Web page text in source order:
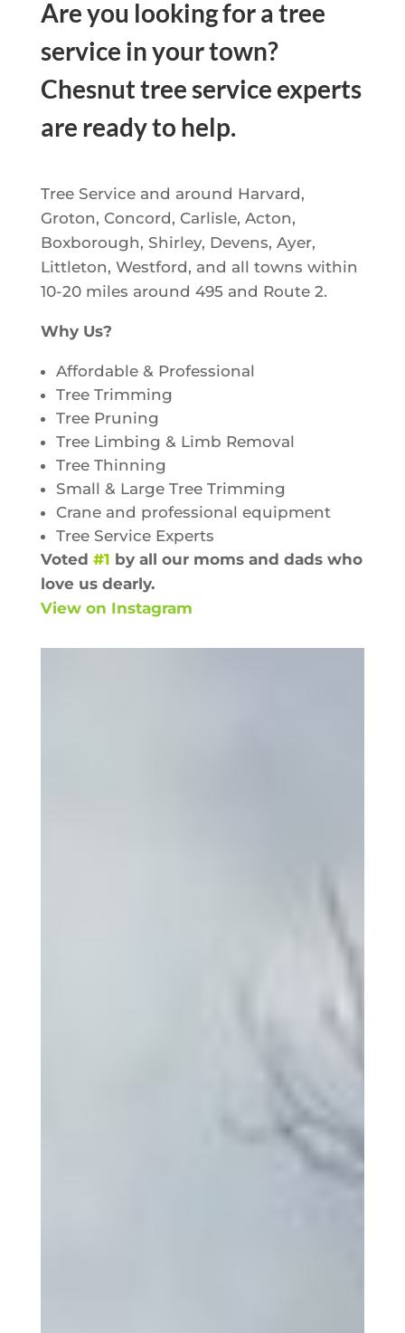
Are you looking for a tree
service in your town?
Chesnut tree service experts
are ready to help.
Tree Service and around Harvard,
Groton, Concord, Carlisle, Acton,
Boxborough, Shirley, Devens, Ayer,
Littleton, Westford, and all towns within
10-20 miles around 495 and Route 2.
Why Us?
Affordable & Professional
Tree Trimming
Tree Pruning
Tree Limbing & Limb Removal
Tree Thinning
Small & Large Tree Trimming
Crane and professional equipment
Tree Service Experts
Voted #1 by all our moms and dads who
love us dearly.
View on Instagram